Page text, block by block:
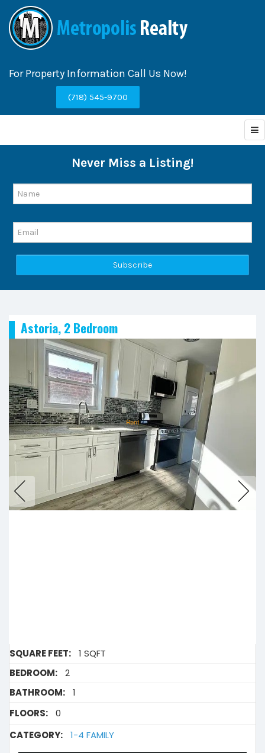
For Property Information Call Us Now!
(718) 545-9700
Never Miss a Listing!
Astoria, 2 Bedroom
SQUARE FEET:
1 SQFT
BEDROOM:
2
BATHROOM:
1
FLOORS:
0
CATEGORY:
1-4 FAMILY